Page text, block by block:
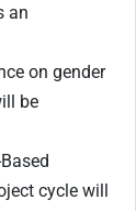
an
on gender
be
cycle will